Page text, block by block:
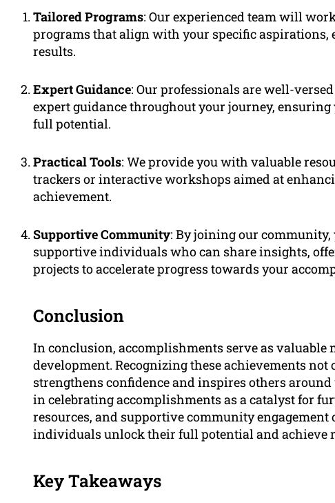
Tailored Programs: Our experienced team will
programs that align with your specific aspirations,
results.
Expert Guidance: Our professionals are well-
expert guidance throughout your journey,
full potential.
Practical Tools: We provide you with valuable
trackers or interactive workshops aimed at
achievement.
Supportive Community: By joining our community,
supportive individuals who can share insights,
projects to accelerate progress towards your
Conclusion
In conclusion, accomplishments serve as
development. Recognizing these achievements
strengthens confidence and inspires others around
in celebrating accomplishments as a catalyst for
resources, and supportive community
individuals unlock their full potential and achieve
Key Takeaways